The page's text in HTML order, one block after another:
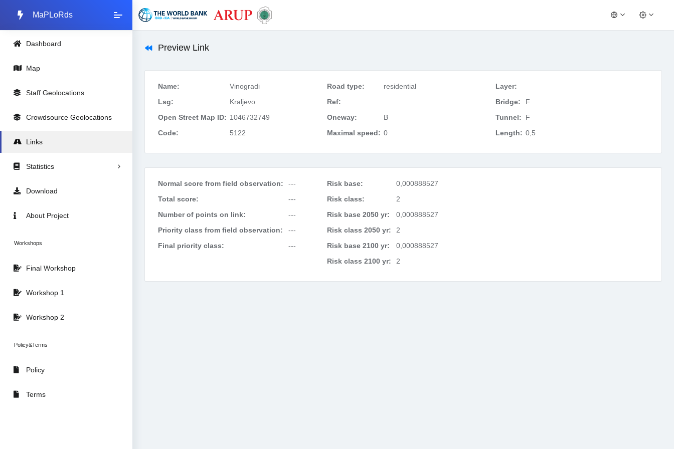
MaPLoRds
Dashboard
Map
Staff Geolocations
Crowdsource Geolocations
Links
Statistics
Download
About Project
Workshops
Final Workshop
Workshop 1
Workshop 2
Policy&Terms
Policy
Terms
Preview Link
Name:
Vinogradi
Lsg:
Kraljevo
Open Street Map ID: 1046732749
Code:
5122
Road type:
residential
Ref:
Oneway:
B
Maximal speed: 0
Layer:
Bridge:
F
Tunnel:
F
Length: 0,5
Normal score from field observation:
---
Total score:
---
Number of points on link:
---
Priority class from field observation:
---
Final priority class:
---
Risk base:
0,000888527
Risk class:
2
Risk base 2050 yr:
0,000888527
Risk class 2050 yr:
2
Risk base 2100 yr:
0,000888527
Risk class 2100 yr:
2